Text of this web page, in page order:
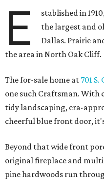
E
stablished in
the largest and
Dallas. Prairie
the area in North Oak Cliff.
The for-sale home at 701
one such Craftsman. With
tidy landscaping, era-
cheerful blue front door,
Beyond that wide front
original fireplace and
pine hardwoods run